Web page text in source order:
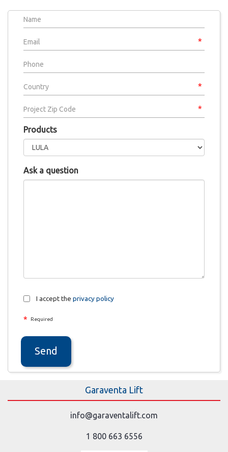
Products
Ask a question
I accept the privacy policy
* Required
Send
Garaventa Lift
info@garaventalift.com
1 800 663 6556